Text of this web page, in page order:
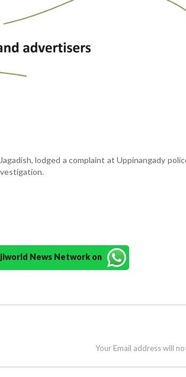
lodged a complaint at Uppinangady
News Network on
Your Email address will